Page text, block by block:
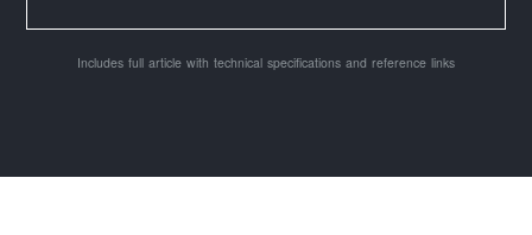
Includes full article with technical specifications and reference links